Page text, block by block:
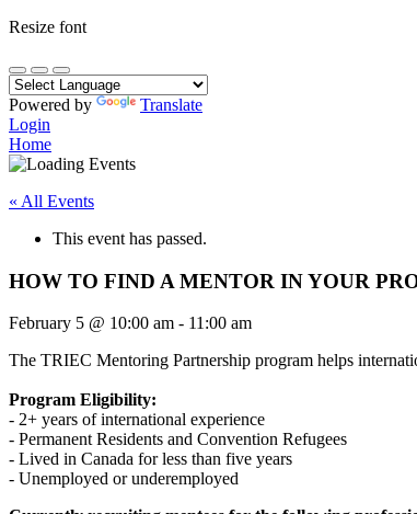
Resize font
Powered by
Translate
Login
Home
« All Events
This event has passed.
HOW TO FIND A MENTOR IN YOUR
February 5 @ 10:00 am - 11:00 am
The TRIEC Mentoring Partnership program helps
Program Eligibility:
- 2+ years of international experience
- Permanent Residents and Convention Refugees
- Lived in Canada for less than five years
- Unemployed or underemployed